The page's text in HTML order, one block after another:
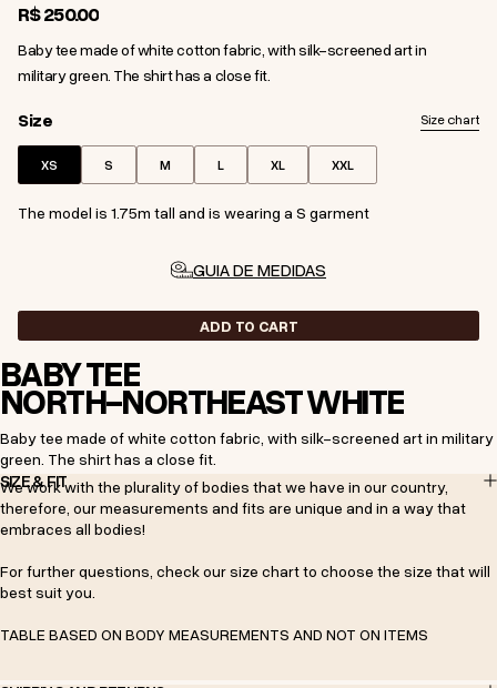
R$ 250,00
Baby tee made of white cotton fabric, with silk-screened art in
military green. The shirt has a close fit.
Size
Size Size chart
XS S M L XL XXL
The model is 1.75m tall and is wearing a S garment
GUIA DE MEDIDAS
ADD TO CART
BABY TEE
NORTH-NORTHEAST WHITE
Baby tee made of white cotton fabric, with silk-screened art in military
green. The shirt has a close fit.
SIZE & FIT
We work with the plurality of bodies that we have in our country,
therefore, our measurements and fits are unique and in a way that
embraces all bodies!
For further questions, check our size chart to choose the size that will
best suit you.
TABLE BASED ON BODY MEASUREMENTS AND NOT ON ITEMS